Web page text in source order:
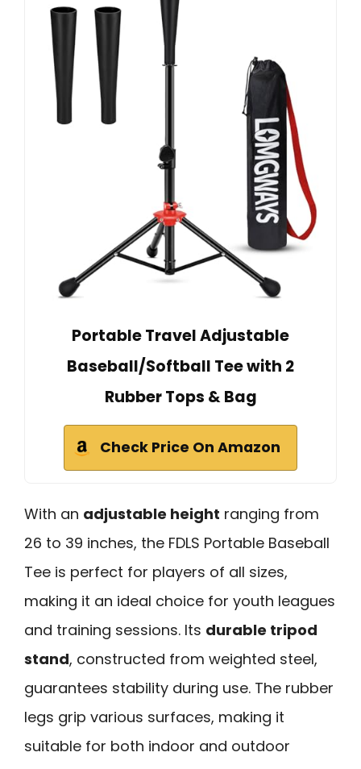
Portable Travel Adjustable
Baseball/Softball Tee with 2
Rubber Tops & Bag
Check Price On Amazon
With an adjustable height ranging from
26 to 39 inches, the FDLS Portable Baseball
Tee is perfect for players of all sizes,
making it an ideal choice for youth leagues
and training sessions. Its durable tripod
stand, constructed from weighted steel,
guarantees stability during use. The rubber
legs grip various surfaces, making it
suitable for both indoor and outdoor